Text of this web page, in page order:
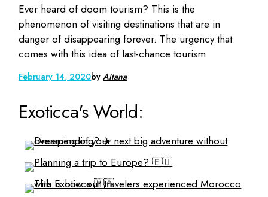
Ever heard of doom tourism? This is the
phenomenon of visiting destinations that are in
danger of disappearing forever. The urgency that
comes with this idea of last-chance tourism
February 14, 2020byAitana
Exoticca's World: